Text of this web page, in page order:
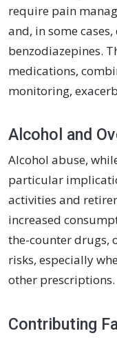
require pain
and, in some
benzodiazepines.
medications,
monitoring,
Alcohol and
Alcohol abuse,
particular
activities and
increased
the-counter drugs,
risks, especially
other prescriptions.
Contributing